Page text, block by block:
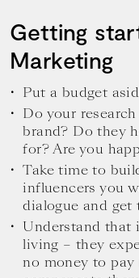
Getting
Marketing
Put a budget
Do your
brand? Do they
for? Are you
Take time to
influencers you
dialogue and get
Understand that
living – they
no money to